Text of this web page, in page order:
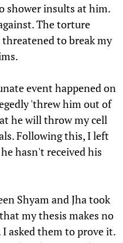
shower insults at him.
The torture
threatened to break my
event happened on
'threw him out of
he will throw my cell
Following this, I left
hasn't received his
Shyam and Jha took
my thesis makes no
asked them to prove it.